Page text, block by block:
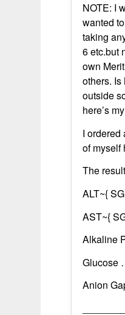
NOTE: I
wanted
taking
6 etc.but
own
others.
outside
here’s
I ordered
of myself
The
ALT~{
AST~{
Alkaline
Anion